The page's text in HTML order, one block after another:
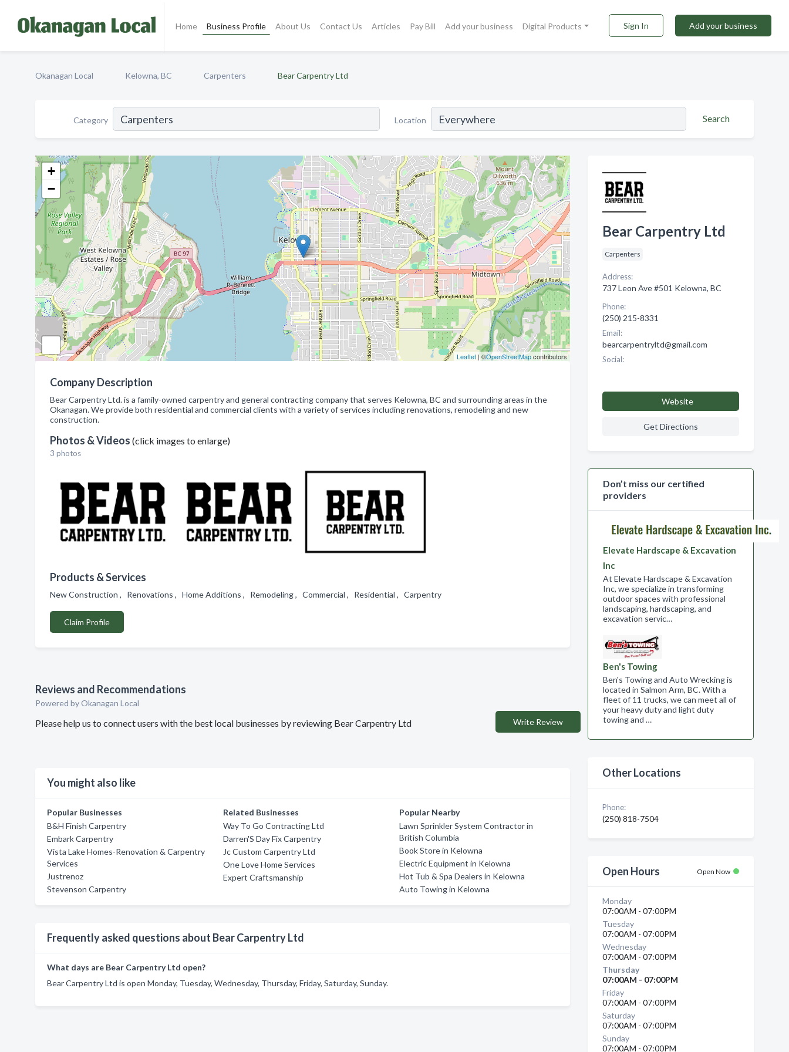
Home Business Profile About Us Contact Us Articles Pay Bill Add your business Digital Products Sign In Add your business
Okanagan Local Kelowna, BC Carpenters Bear Carpentry Ltd
Category Location Search
+
−
Leaflet| ©OpenStreetMapcontributors
Company Description
Bear Carpentry Ltd. is a family-owned carpentry and general contracting company that serves Kelowna, BC and surrounding areas in the
Okanagan. We provide both residential and commercial clients with a variety of services including renovations, remodeling and new
construction.
Photos & Videos (click images to enlarge)
3 photos
Products & Services
New Construction , Renovations , Home Additions , Remodeling , Commercial , Residential , Carpentry
Claim Profile
Reviews and Recommendations
Powered by Okanagan Local
Please help us to connect users with the best local businesses by reviewing Bear Carpentry Ltd Write Review
You might also like
Popular Businesses
B&H Finish Carpentry
Embark Carpentry
Vista Lake Homes-Renovation & Carpentry
Services
Justrenoz
Stevenson Carpentry
Related Businesses
Way To Go Contracting Ltd
Darren'S Day Fix Carpentry
Jc Custom Carpentry Ltd
One Love Home Services
Expert Craftsmanship
Popular Nearby
Lawn Sprinkler System Contractor in
British Columbia
Book Store in Kelowna
Electric Equipment in Kelowna
Hot Tub & Spa Dealers in Kelowna
Auto Towing in Kelowna
Frequently asked questions about Bear Carpentry Ltd
What days are Bear Carpentry Ltd open?
Bear Carpentry Ltd is open Monday, Tuesday, Wednesday, Thursday, Friday, Saturday, Sunday.
Bear Carpentry Ltd
Carpenters
Address:
737 Leon Ave #501 Kelowna, BC
Phone:
(250) 215-8331
Email:
bearcarpentryltd@gmail.com
Social:
Website
Get Directions
Don’t miss our certified
providers
Elevate Hardscape & Excavation
Inc
At Elevate Hardscape & Excavation
Inc, we specialize in transforming
outdoor spaces with professional
landscaping, hardscaping, and
excavation servic…
Ben's Towing
Ben's Towing and Auto Wrecking is
located in Salmon Arm, BC. With a
fleet of 11 trucks, we can meet all of
your heavy duty and light duty
towing and …
Other Locations
Phone:
(250) 818-7504
Open Hours Open Now
Monday
07:00AM - 07:00PM
Tuesday
07:00AM - 07:00PM
Wednesday
07:00AM - 07:00PM
Thursday
07:00AM - 07:00PM
Friday
07:00AM - 07:00PM
Saturday
07:00AM - 07:00PM
Sunday
07:00AM - 07:00PM